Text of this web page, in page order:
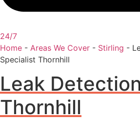
24/7
Home - Areas We Cover - Stirling -
Specialist Thornhill
Leak Detection
Thornhill